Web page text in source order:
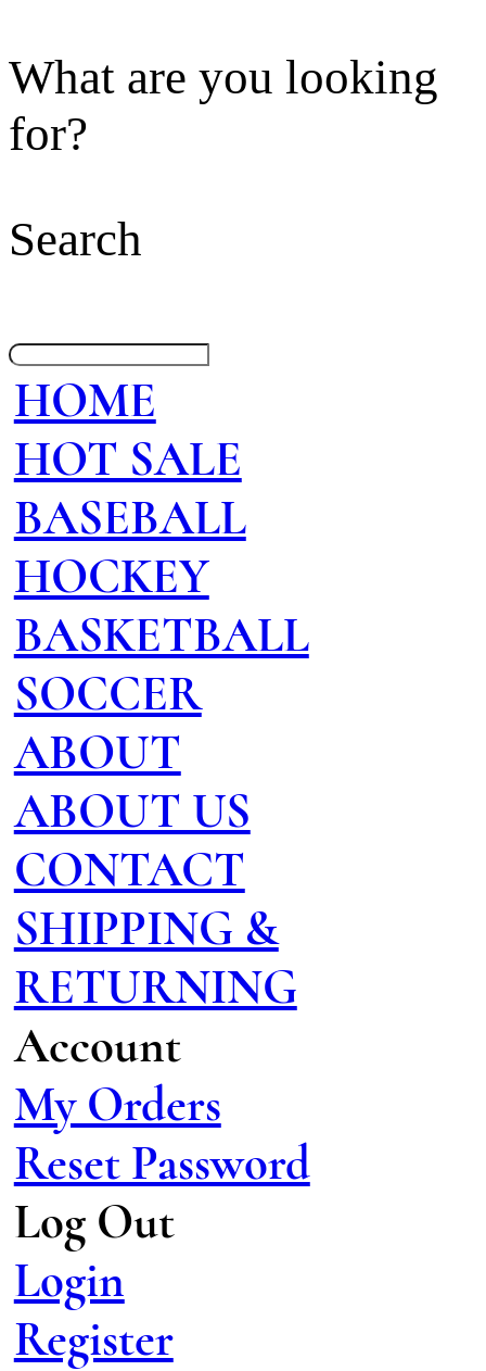
What are you looking
for?
Search
HOME
HOT SALE
BASEBALL
HOCKEY
BASKETBALL
SOCCER
ABOUT
ABOUT US
CONTACT
SHIPPING &
RETURNING
Account
My Orders
Reset Password
Log Out
Login
Register